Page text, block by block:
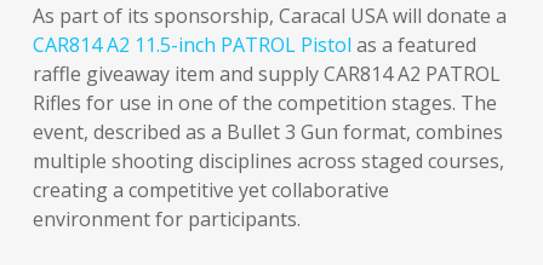
As part of its sponsorship, Caracal USA will donate a
CAR814 A2 11.5-inch PATROL Pistol as a featured
raffle giveaway item and supply CAR814 A2 PATROL
Rifles for use in one of the competition stages. The
event, described as a Bullet 3 Gun format, combines
multiple shooting disciplines across staged courses,
creating a competitive yet collaborative
environment for participants.